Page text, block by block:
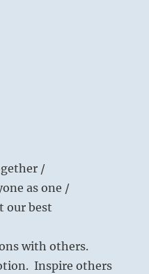
/
as one /
our best
with others.
Inspire others